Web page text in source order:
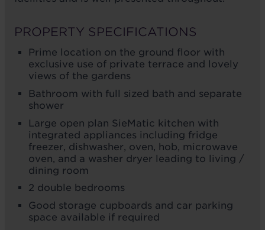
PROPERTY SPECIFICATIONS
Prime location on the ground floor with
exclusive use of private terrace and lovely
views of the gardens
Bathroom with full sized bath and separate
shower
Large open plan SieMatic kitchen with
integrated appliances including fridge
freezer, dishwasher, oven, hob, microwave
oven, and a washer dryer leading to living /
dining room
2 double bedrooms
Good storage cupboards and car parking
space available if required